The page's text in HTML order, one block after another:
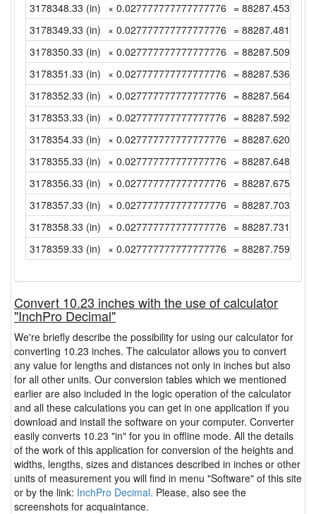
3178348.33 (in) × 0.027777777777777776 =
3178349.33 (in) × 0.027777777777777776 =
3178350.33 (in) × 0.027777777777777776 =
3178351.33 (in) × 0.027777777777777776 =
3178352.33 (in) × 0.027777777777777776 =
3178353.33 (in) × 0.027777777777777776 = 88287.5925 (yd)
3178354.33 (in) × 0.027777777777777776 =
3178355.33 (in) × 0.027777777777777776 =
3178356.33 (in) × 0.027777777777777776 =
3178357.33 (in) × 0.027777777777777776 =
3178358.33 (in) × 0.027777777777777776 =
3178359.33 (in) × 0.027777777777777776 =
Convert 10.23 inches with the use of calculator
"InchPro Decimal"
We're briefly describe the possibility for using our calculator for
converting 10.23 inches. The calculator allows you to convert
any value for lengths and distances not only in inches but also
for all other units. Our conversion tables which we mentioned
earlier are also included in the logic operation of the calculator
and all these calculations you can get in one application if you
download and install the software on your computer. Converter
easily converts 10.23 "in" for you in offline mode. All the details
of the work of this application for conversion of the heights and
widths, lengths, sizes and distances described in inches or other
units of measurement you will find in menu "Software" of this site
or by the link: InchPro Decimal. Please, also see the
screenshots for acquaintance.